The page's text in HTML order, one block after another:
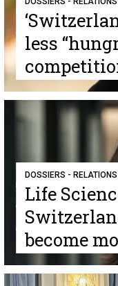
less
DOSSIERS -
Life
become